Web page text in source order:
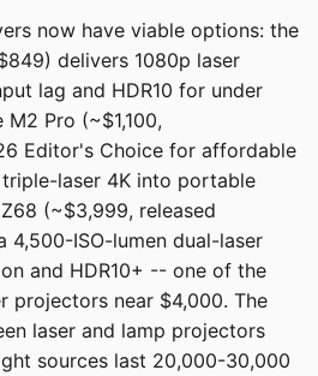
now have viable options: the
delivers 1080p laser
lag and HDR10 for under
Pro (~$1,100,
Editor's Choice for affordable
laser 4K into portable
(~$3,999, released
4,500-ISO-lumen dual-laser
and HDR10+ -- one of the
projectors near $4,000. The
laser and lamp projectors
sources last 20,000-30,000